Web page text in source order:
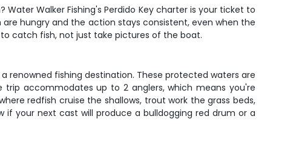
Walker Fishing's Perdido Key charter is your ticket to
hungry and the action stays consistent, even when the
catch fish, not just take pictures of the boat.
renowned fishing destination. These protected waters are
accommodates up to 2 anglers, which means you're
redfish cruise the shallows, trout work the grass beds,
your next cast will produce a bulldogging red drum or a